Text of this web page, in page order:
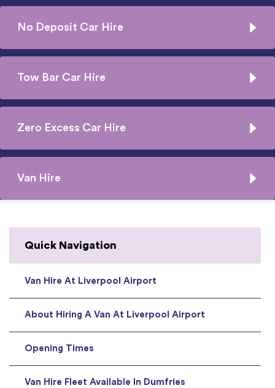
No Deposit Car Hire
Tow Bar Car Hire
Zero Excess Car Hire
Van Hire
Quick Navigation
Van Hire At Liverpool Airport
About Hiring A Van At Liverpool Airport
Opening Times
Van Hire Fleet Available In Dumfries